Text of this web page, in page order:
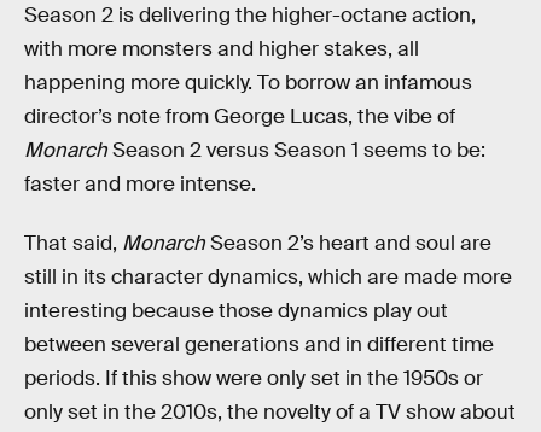
Season 2 is delivering the higher-octane action,
with more monsters and higher stakes, all
happening more quickly. To borrow an infamous
director’s note from George Lucas, the vibe of
MonarchSeason 2 versus Season 1 seems to be:
faster and more intense.
That said, MonarchSeason 2’s heart and soul are
still in its character dynamics, which are made more
interesting because those dynamics play out
between several generations and in different time
periods. If this show were only set in the 1950s or
only set in the 2010s, the novelty of a TV show about